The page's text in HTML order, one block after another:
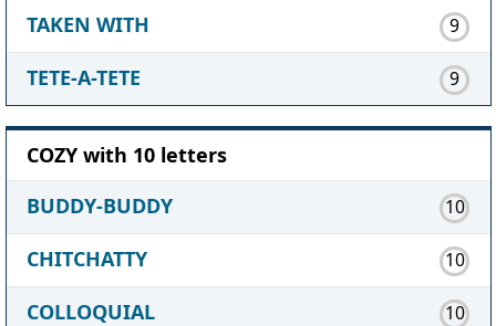
TAKEN WITH 9
TETE-A-TETE 9
COZY with 10 letters
BUDDY-BUDDY
10
CHITCHATTY 10
COLLOQUIAL 10